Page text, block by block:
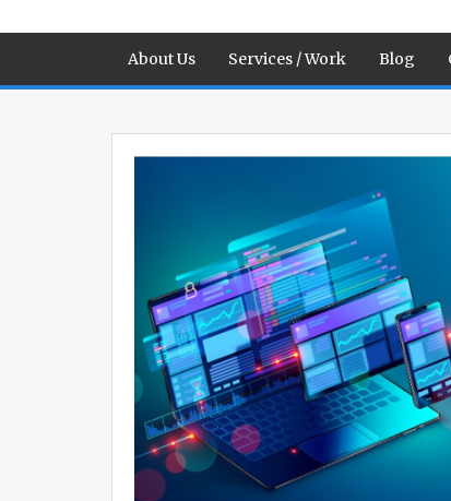
About Us Services / Work Blog